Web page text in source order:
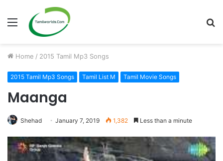
Menu
Home / 2015 Tamil Mp3 Songs
2015 Tamil Mp3 Songs Tamil List M Tamil Movie Songs
Maanga
Shehad January 7, 2019 1,382 Less than a minute